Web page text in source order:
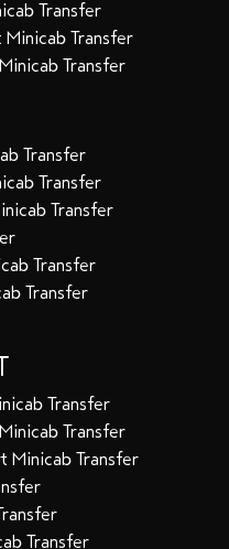
Transfer
Transfer
Transfer
Transfer
Transfer
Transfer
Transfer
Transfer
Transfer
Transfer
Minicab Transfer
Transfer